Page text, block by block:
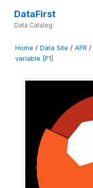
DataFirst
Data Catalog
Home / Data Site / AFR /
variable [F1]